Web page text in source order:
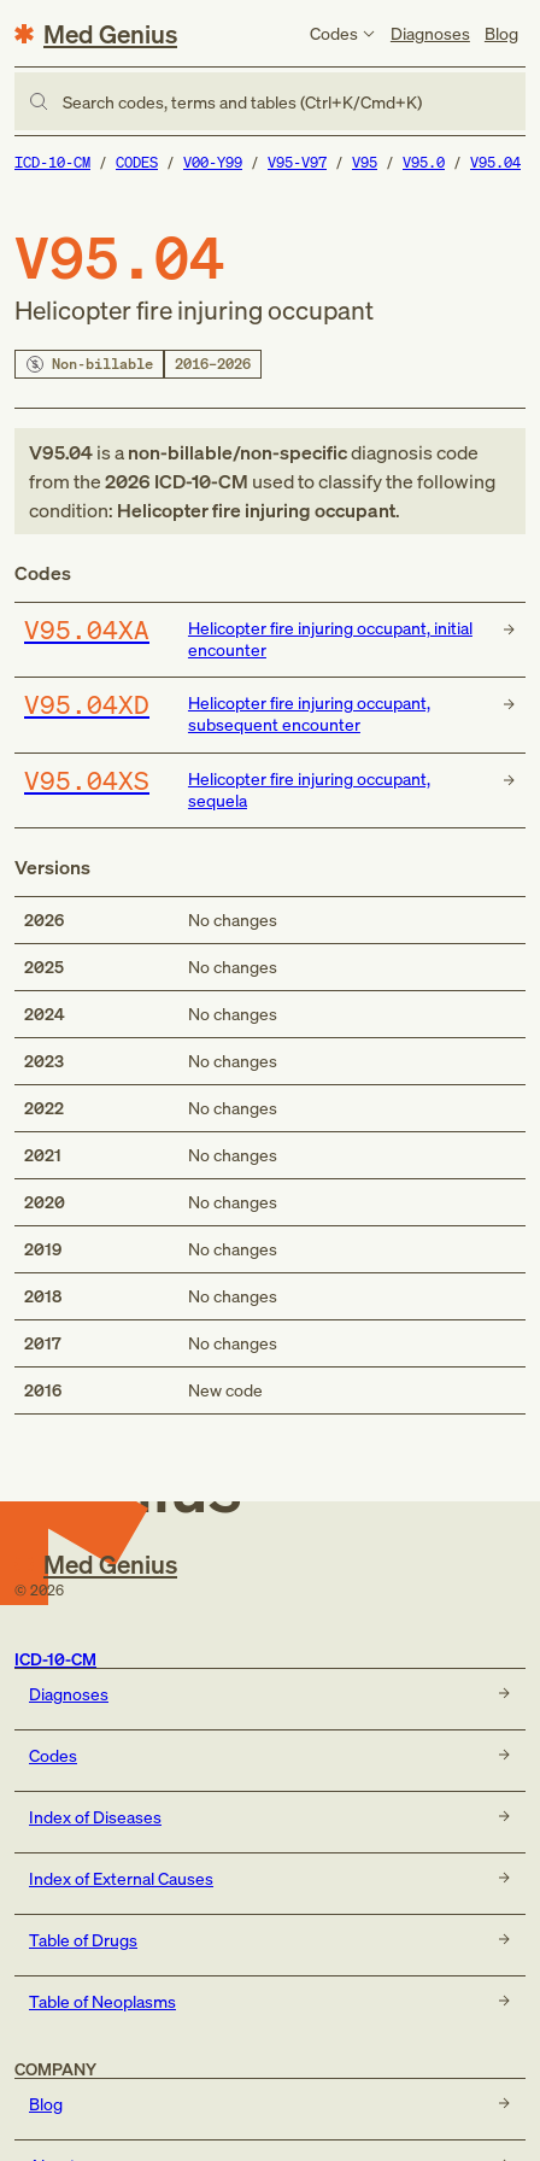
Med Genius Codes Diagnoses Blog
Search codes, terms and tables (Ctrl+K/Cmd+K)
ICD-10-CM CODES V00-Y99 V95-V97 V95 V95.0 V95.04
V95.04
Helicopter fire injuring occupant
Non-billable 2016–2026
V95.04is anon-billable/non-specificdiagnosis code
fromthe2026 ICD-10-CM used to classify the following
condition: Helicopter fire injuring occupant.
Codes
V95.04XA
Helicopter fire injuring occupant, initial
encounter
V95.04XD
Helicopter fire injuring occupant,
subsequent encounter
V95.04XS
Helicopter fire injuring occupant,
sequela
Versions
2026 No changes
2025 No changes
2024 No changes
2023 No changes
2022 No changes
2021 No changes
2020 No changes
2019 No changes
2018 No changes
2017 No changes
2016 New code
Med
Genius
Med Genius
© 2026
ICD-10-CM
Diagnoses
Codes
Index of Diseases
Index of External Causes
Table of Drugs
Table of Neoplasms
COMPANY
Blog